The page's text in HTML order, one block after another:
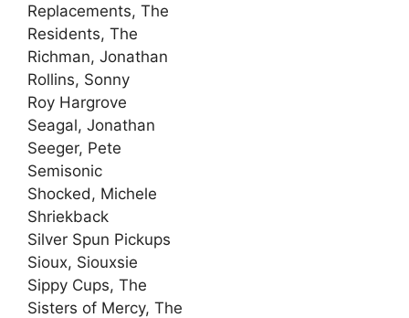
Replacements, The
Residents, The
Richman, Jonathan
Rollins, Sonny
Roy Hargrove
Seagal, Jonathan
Seeger, Pete
Semisonic
Shocked, Michele
Shriekback
Silver Spun Pickups
Sioux, Siouxsie
Sippy Cups, The
Sisters of Mercy, The